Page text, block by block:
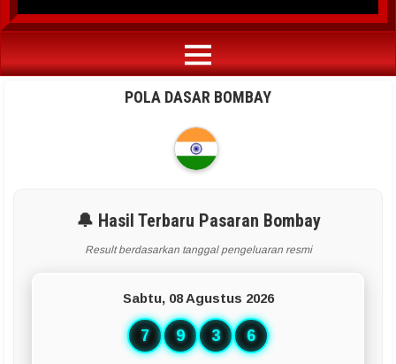
POLA DASAR BOMBAY
🔔 Hasil Terbaru Pasaran Bombay
Result berdasarkan tanggal pengeluaran resmi
Sabtu, 08 Agustus 2026
7 9 3 6